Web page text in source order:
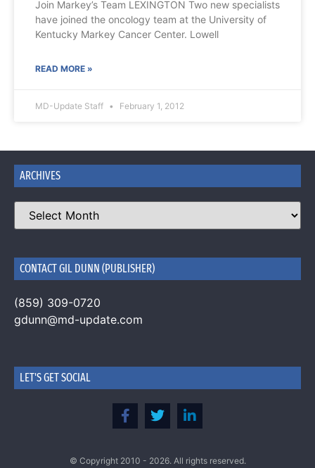
Join Markey’s Team LEXINGTON Two new specialists
have joined the oncology team at the University of
Kentucky Markey Cancer Center. Lowell
READ MORE »
MD-Update Staff February 1, 2012
ARCHIVES
CONTACT GIL DUNN (PUBLISHER)
(859) 309-0720
gdunn@md-update.com
LET'S GET SOCIAL
© Copyright 2010 - 2026. All rights reserved.